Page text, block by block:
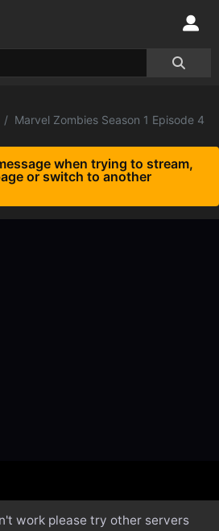
Marvel Zombies Season 1 Episode 4
when trying to stream,
or switch to another
work please try other servers